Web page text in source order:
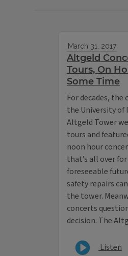
March 31, 2017
Altgeld
Tours, On
Some Time
For decades, the
the University of
Altgeld Tower
tours and
noon hour
that’s all over
foreseeable
safety repairs
the tower.
concerts
decision. The
Listen